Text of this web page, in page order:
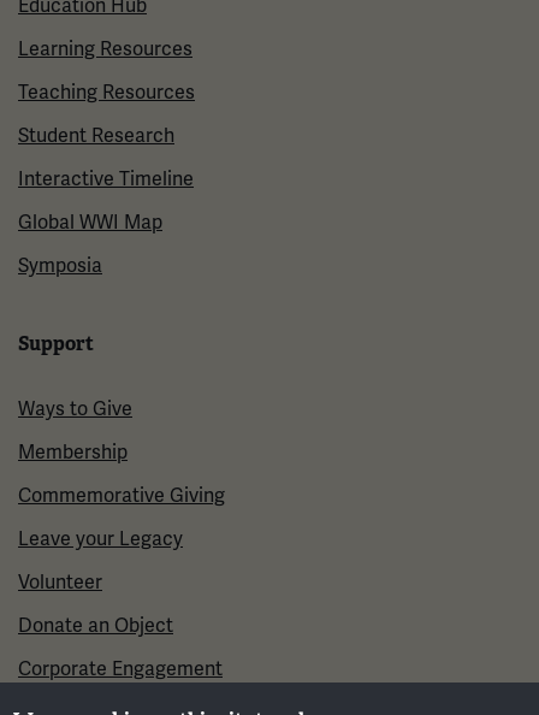
Education Hub
Learning Resources
Teaching Resources
Student Research
Interactive Timeline
Global WWI Map
Symposia
Support
Ways to Give
Membership
Commemorative Giving
Leave your Legacy
Volunteer
Donate an Object
Corporate Engagement